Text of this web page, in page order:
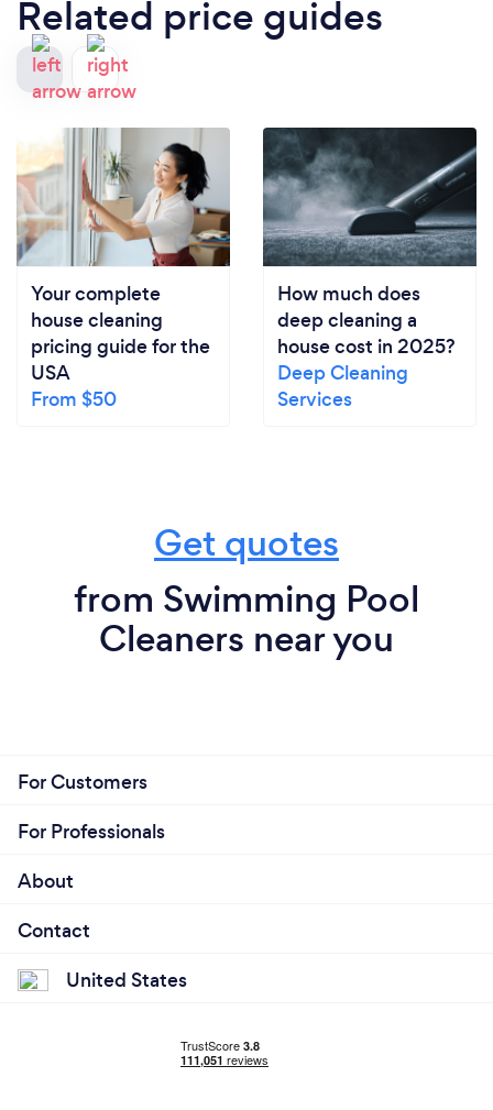
Related price guides
Your complete
house cleaning
pricing guide for the
USA
From $50
How much does
deep cleaning a
house cost in 2025?
Deep Cleaning
Services
Get quotes
from Swimming Pool
Cleaners near you
For Customers
For Professionals
About
Contact
United States